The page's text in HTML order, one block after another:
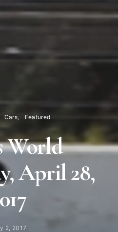
Cars Featured
World
April 28,
2, 2017